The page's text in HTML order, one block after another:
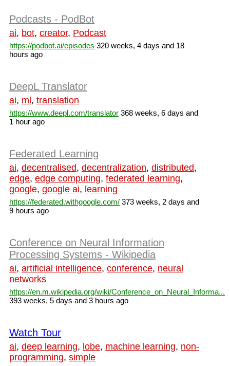
Podcasts - PodBot
ai, bot, creator, Podcast
https://podbot.ai/episodes 320 weeks, 4 days and 18
hours ago
DeepL Translator
ai, ml , translation
https://www.deepl.com/translator 368 weeks, 6 days and
1 hour ago
Federated Learning
ai, decentralised, decentralization, distributed,
edge, edge computing, federated learning,
google, google ai, learning
https://federated.withgoogle.com/ 373 weeks, 2 days and
9 hours ago
Conference on Neural Information
Processing Systems - Wikipedia
ai, artificial intelligence, conference, neural
networks
https://en.m.wikipedia.org/wiki/Conference_on_Neural_Informa...
393 weeks, 5 days and 3 hours ago
Watch Tour
ai, deep learning, lobe, machine learning, non-
programming, simple